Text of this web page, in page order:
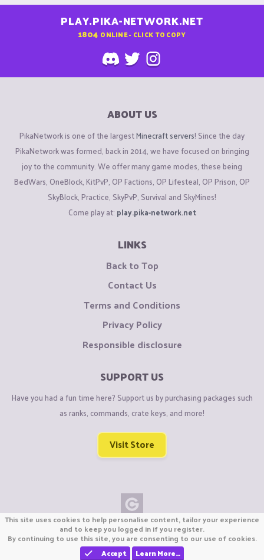
PLAY.PIKA-NETWORK.NET
1804 ONLINE - CLICK TO COPY
ABOUT US
PikaNetwork is one of the largestMinecraft servers! Since the day
PikaNetwork was formed, back in 2014, we have focused on bringing
joy to the community. We offer many game modes, these being
BedWars, OneBlock, KitPvP, OP Factions, OP Lifesteal, OP Prison, OP
SkyBlock, Practice, SkyPvP, Survival and SkyMines!
Come play at: play.pika-network.net
LINKS
Back to Top
Contact Us
Terms and Conditions
Privacy Policy
Responsible disclosure
SUPPORT US
Have you had a fun time here? Support us by purchasing packages such
as ranks, commands, crate keys, and more!
Visit Store
Copyright © CraftiGames B.V. 2026
We are not affiliated with Mojang or Minecraft.
We are not affiliated with Nintendo Co., Ltd
This site uses cookies to help personalise content, tailor your experience
and to keep you logged in if you register.
By continuing to use this site, you are consenting to our use of cookies.
Accept
Learn More…